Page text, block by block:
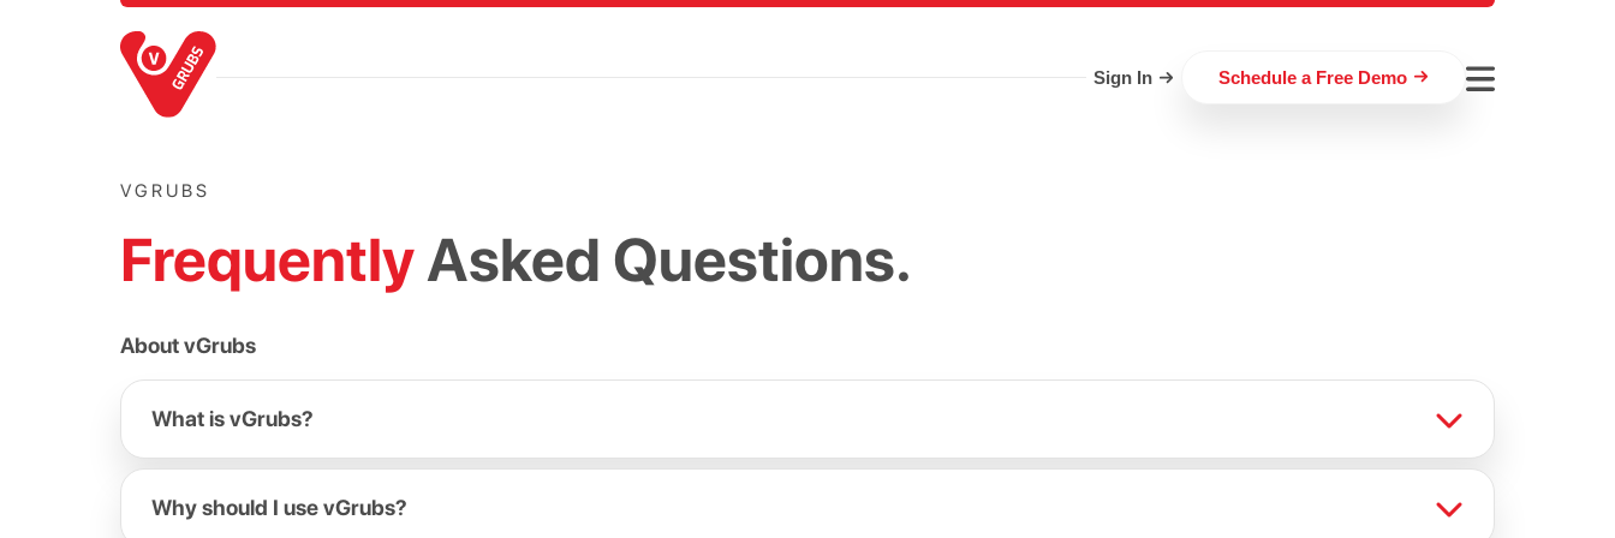
Sign In Schedule a Free Demo
VGRUBS
FrequentlyAsked Questions.
About vGrubs
What is vGrubs?
Why should I use vGrubs?